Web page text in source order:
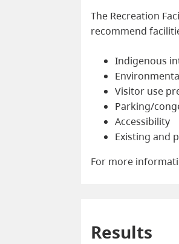
The Recreation
recommend
Indigenous
Visitor use
Parking/
Accessibility
Existing and
For more
Results